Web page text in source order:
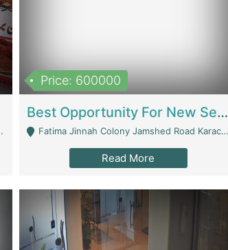
Price: 600000
Best Opportunity For New Seller, Wrist Watches Store | E-Commerce Platforms
Fatima Jinnah Colony Jamshed Road Karachi - Karachi
Read More